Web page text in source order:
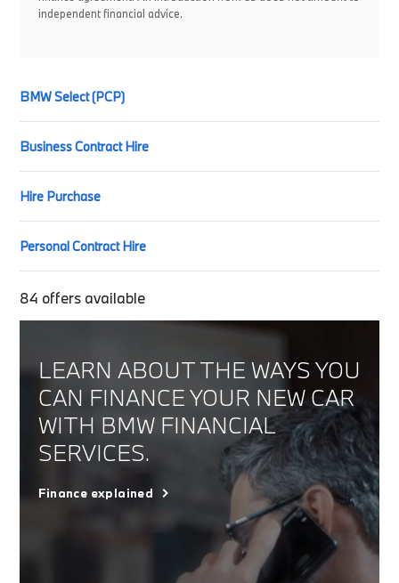
independent financial advice.
BMW Select (PCP)
Business Contract Hire
Hire Purchase
Personal Contract Hire
84 offers available
LEARN ABOUT THE WAYS YOU
CAN FINANCE YOUR NEW CAR
WITH BMW FINANCIAL
SERVICES.
Finance explained